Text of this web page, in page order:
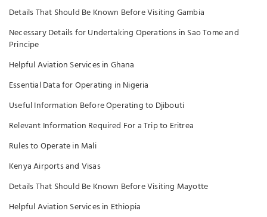
Details That Should Be Known Before Visiting Gambia
Necessary Details for Undertaking Operations in Sao Tome and
Principe
Helpful Aviation Services in Ghana
Essential Data for Operating in Nigeria
Useful Information Before Operating to Djibouti
Relevant Information Required For a Trip to Eritrea
Rules to Operate in Mali
Kenya Airports and Visas
Details That Should Be Known Before Visiting Mayotte
Helpful Aviation Services in Ethiopia